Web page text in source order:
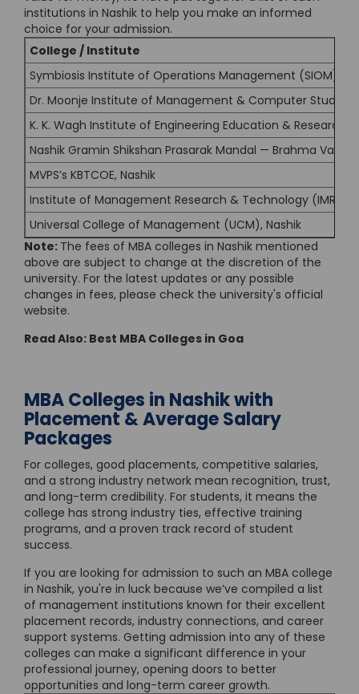
institutions in Nashik to help you make an informed
choice for your admission.
College / Institute
Symbiosis Institute of Operations Management (SIOM),
Dr. Moonje Institute of Management & Computer Studies
K. K. Wagh Institute of Engineering Education & Research,
Nashik Gramin Shikshan Prasarak Mandal — Brahma
MVPS’s KBTCOE, Nashik
Institute of Management Research & Technology (IMRT),
Universal College of Management (UCM), Nashik
Note: The fees of MBA colleges in Nashik mentioned
above are subject to change at the discretion of the
university. For the latest updates or any possible
changes in fees, please check the university's official
website.
Read Also: Best MBA Colleges in Goa
MBA Colleges in Nashik with
Placement & Average Salary
Packages
For colleges, good placements, competitive salaries,
and a strong industry network mean recognition, trust,
and long-term credibility. For students, it means the
college has strong industry ties, effective training
programs, and a proven track record of student
success.
If you are looking for admission to such an MBA college
in Nashik, you're in luck because we’ve compiled a list
of management institutions known for their excellent
placement records, industry connections, and career
support systems. Getting admission into any of these
colleges can make a significant difference in your
professional journey, opening doors to better
opportunities and long-term career growth.